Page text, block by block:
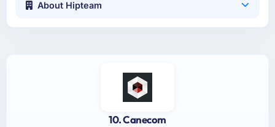
About Hipteam
10. Canecom